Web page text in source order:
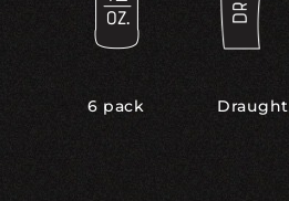
6 pack Draught